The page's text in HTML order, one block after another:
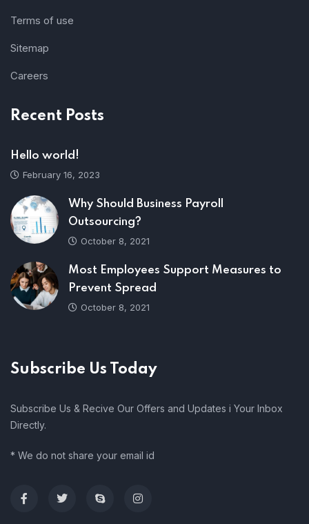
Terms of use
Sitemap
Careers
Recent Posts
Hello world!
February 16, 2023
Why Should Business Payroll
Outsourcing?
October 8, 2021
Most Employees Support Measures to
Prevent Spread
October 8, 2021
Subscribe Us Today
Subscribe Us & Recive Our Offers and Updates i Your Inbox
Directly.
* We do not share your email id